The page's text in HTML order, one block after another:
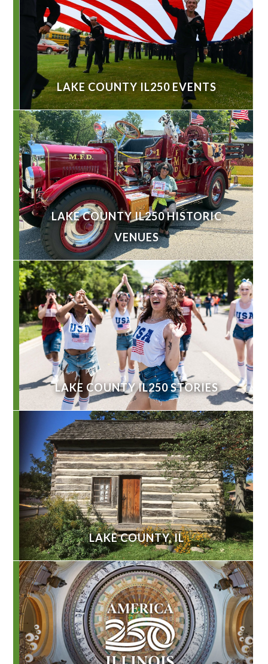
LAKE COUNTY IL250 EVENTS
LAKE COUNTY IL250 HISTORIC
VENUES
LAKE COUNTY IL250 STORIES
LAKE COUNTY, IL